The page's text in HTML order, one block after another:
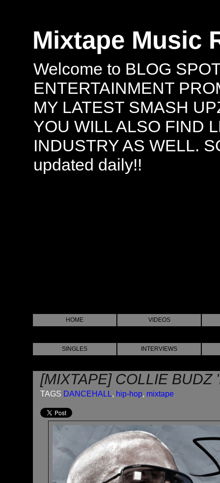
Mixtape Music
Welcome to BLOG
ENTERTAINMENT
MY LATEST SMASH
YOU WILL ALSO FIND
INDUSTRY AS WELL.
updated daily!!
HOME VIDEOS
SINGLES INTERVIEWS
[MIXTAPE] COLLIE BUDZ
TAGS DANCEHALL, hip-hop, mixtape